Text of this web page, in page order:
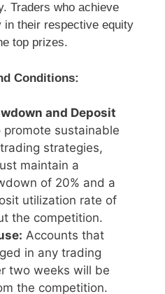
Traders who achieve
in their respective equity
top prizes.
Conditions:
and Deposit
promote sustainable
strategies,
maintain a
of 20% and a
utilization rate of
the competition.
Accounts that
in any trading
two weeks will be
the competition.